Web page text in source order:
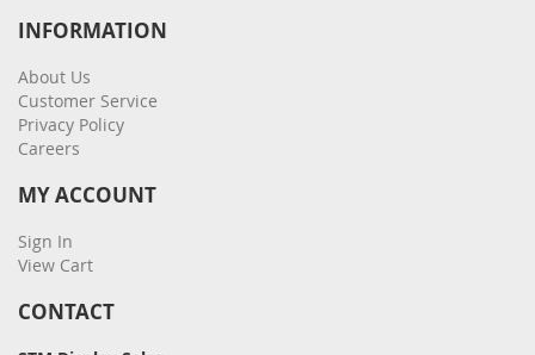
INFORMATION
About Us
Customer Service
Privacy Policy
Careers
MY ACCOUNT
Sign In
View Cart
CONTACT